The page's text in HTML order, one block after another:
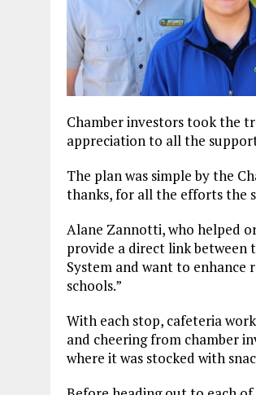
Chamber investors took the
appreciation to all the
The plan was simple by the
thanks, for all the efforts the
Alane Zannotti, who helped
provide a direct link between
System and want to enhance
schools.”
With each stop, cafeteria
and cheering from chamber
where it was stocked with